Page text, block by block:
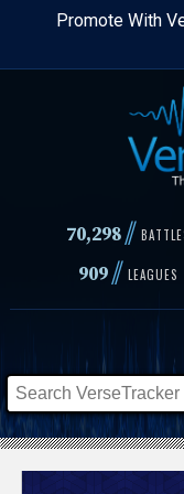
Skip
Promote With
70,298//
909// LEAGUES